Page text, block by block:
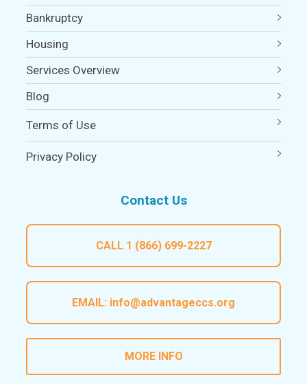
Bankruptcy
Housing
Services Overview
Blog
Terms of Use
Privacy Policy
Contact Us
CALL 1 (866) 699-2227
EMAIL: info@advantageccs.org
MORE INFO